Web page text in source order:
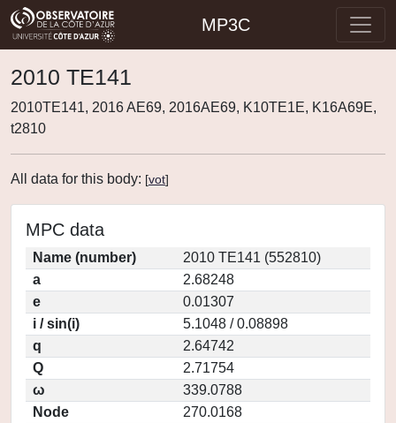
MP3C
2010 TE141
2010TE141, 2016 AE69, 2016AE69, K10TE1E, K16A69E,
t2810
All data for this body: [vot]
MPC data
Name (number)
2010 TE141 (552810)
a
2.68248
e
0.01307
i / sin(i)
5.1048 / 0.08898
q
2.64742
Q
2.71754
ω
339.0788
Node
270.0168